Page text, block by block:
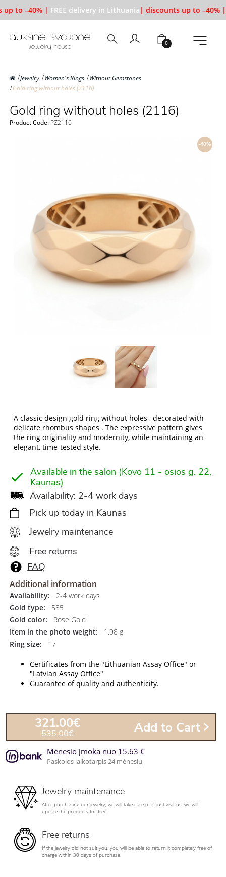
to –40% | FREE delivery in Lithuania| discounts up to –40% |
0
Jewelry Women's Rings
Without Gemstones
Gold ring without holes (2116)
Gold ring without holes (2116)
Product Code: PZ2116
-40%
A classic designgold ring without holes , decorated with
delicate rhombus shapes . The expressive pattern gives
the ring originality and modernity, while maintaining an
elegant, time-tested style.
Available in the salon (Kovo 11 - osios g. 22,
Kaunas)
Availability: 2-4 work days
Pick up today in Kaunas
Jewelry maintenance
Free returns
FAQ
Additional information
Availability:
2-4 work days
Gold type:
585
Gold color:
Rose Gold
Item in the photo weight:
1.98 g
Ring size:
17
Certificates from the "Lithuanian Assay Office" or
"Latvian Assay Office"
Guarantee of quality and authenticity.
321.00€
535.00€ Add to Cart
Mėnesio įmoka nuo 15.63 €
Paskolos laikotarpis 24 mėnesių
Jewelry maintenance
After purchasing our jewelry, we will take care of it; just visit us, we will
update the products for free
Free returns
If the jewelry did not suit you, you will be able to return it completely free of
charge within 30 days of purchase.